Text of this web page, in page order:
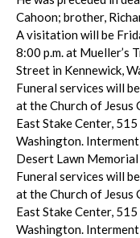
Cahoon; brother,
A visitation will be
8:00 p.m. at Mueller’s
Street in Kennewick,
Funeral services will
at the Church of
East Stake Center,
Washington.
Desert Lawn
Funeral services will
at the Church of
East Stake Center,
Washington.